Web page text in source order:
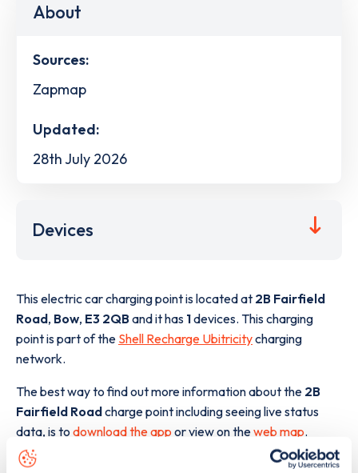
About
Sources:
Zapmap
Updated:
28th July 2026
Devices
This electric car charging point is located at 2B Fairfield
Road, Bow, E3 2QBand it has 1devices. This charging
point is part of the Shell Recharge Ubitricitycharging
network.
The best way to find out more information about the 2B
Fairfield Roadcharge point including seeing live status
data, is todownload the app or view on theweb map.